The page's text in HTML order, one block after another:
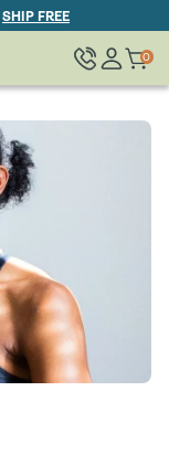
SHIP FREE
in
Cart
0
0
items